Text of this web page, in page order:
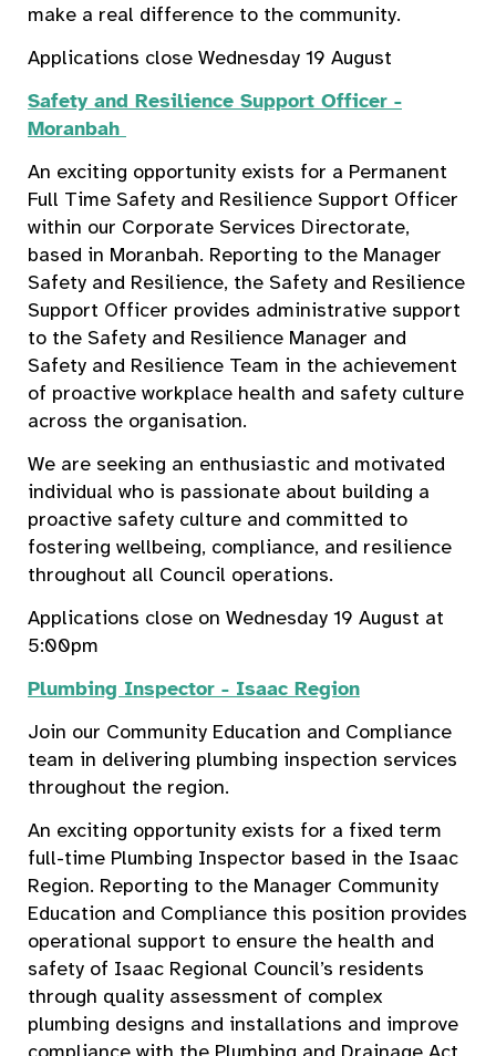
make a real difference to the community.
Applications close Wednesday 19 August
Safety and Resilience Support Officer -
Moranbah
An exciting opportunity exists for a Permanent
Full Time Safety and Resilience Support Officer
within our Corporate Services Directorate,
based in Moranbah. Reporting to the Manager
Safety and Resilience, the Safety and Resilience
Support Officer provides administrative support
to the Safety and Resilience Manager and
Safety and Resilience Team in the achievement
of proactive workplace health and safety culture
across the organisation.
We are seeking an enthusiastic and motivated
individual who is passionate about building a
proactive safety culture and committed to
fostering wellbeing, compliance, and resilience
throughout all Council operations.
Applications close on Wednesday 19 August at
5:00pm
Plumbing Inspector - Isaac Region
Join our Community Education and Compliance
team in delivering plumbing inspection services
throughout the region.
An exciting opportunity exists for a fixed term
full-time Plumbing Inspector based in the Isaac
Region. Reporting to the Manager Community
Education and Compliance this position provides
operational support to ensure the health and
safety of Isaac Regional Council’s residents
through quality assessment of complex
plumbing designs and installations and improve